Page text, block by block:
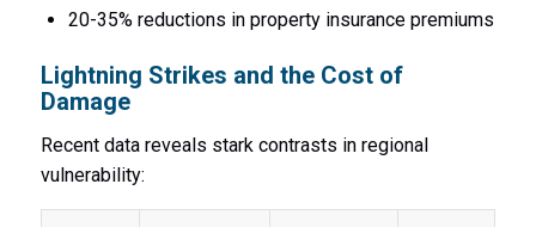
20-35% reductions in property insurance premiums
Lightning Strikes and the Cost of
Damage
Recent data reveals stark contrasts in regional
vulnerability: